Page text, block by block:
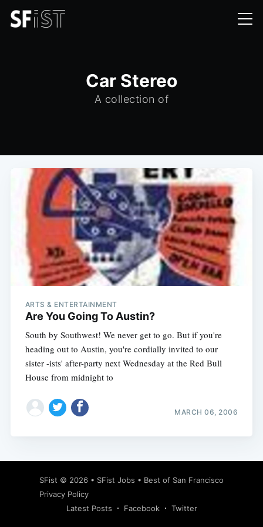
Car Stereo
A collection of
ARTS & ENTERTAINMENT
Are You Going To Austin?
South by Southwest! We never get to go. But if you're
heading out to Austin, you're cordially invited to our
sister -ists' after-party next Wednesday at the Red Bull
House from midnight to
MARCH 06, 2006
SFist © 2026 • SFist Jobs • Best of San Francisco
Privacy Policy
Latest Posts
Facebook Twitter